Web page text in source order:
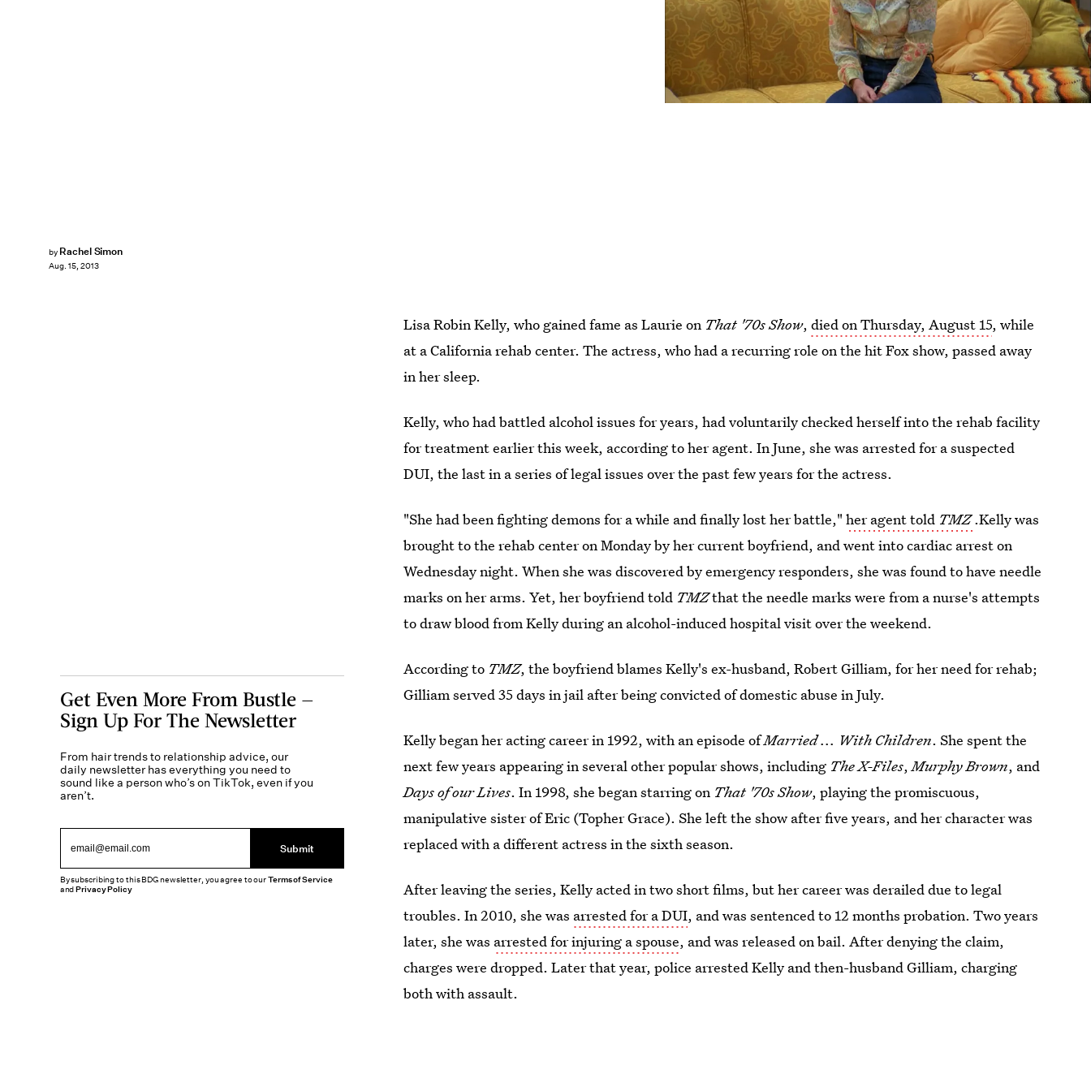
by Rachel Simon
Aug. 15, 2013
Lisa Robin Kelly, who gained fame as Laurie on That '70s Show,died on Thursday, August 15, while
at a California rehab center. The actress, who had a recurring role on the hit Fox show, passed away
in her sleep.
Kelly, who had battled alcohol issues for years, had voluntarily checked herself into the rehab facility
for treatment earlier this week, according to her agent. In June, she was arrested for a suspected
DUI, the last in a series of legal issues over the past few years for the actress.
"She had been fighting demons for a while and finally lost her battle,"her agent told TMZ .Kelly was
brought to the rehab center on Monday by her current boyfriend, and went into cardiac arrest on
Wednesday night. When she was discovered by emergency responders, she was found to have needle
marks on her arms. Yet, her boyfriend told TMZthat the needle marks were from a nurse's attempts
to draw blood from Kelly during an alcohol-induced hospital visit over the weekend.
According to TMZ, the boyfriend blames Kelly's ex-husband, Robert Gilliam, for her need for rehab;
Gilliam served 35 days in jail after being convicted of domestic abuse in July.
Kelly began her acting career in 1992, with an episode ofMarried ... With Children. She spent the
next few years appearing in several other popular shows, including The X-Files,Murphy Brown, and
Days of our Lives. In 1998, she began starring on That '70s Show, playing the promiscuous,
manipulative sister of Eric (Topher Grace). She left the show after five years, and her character was
replaced with a different actress in the sixth season.
After leaving the series, Kelly acted in two short films, but her career was derailed due to legal
troubles. In 2010, she was arrested for a DUI, and was sentenced to 12 months probation. Two years
later, she was arrested for injuring a spouse, and was released on bail. After denying the claim,
charges were dropped. Later that year, police arrested Kelly and then-husband Gilliam, charging
both with assault.
Get Even More From Bustle —
Sign Up For The Newsletter
From hair trends to relationship advice, our
daily newsletter has everything you need to
sound like a person who’s on TikTok, even if you
aren’t.
Submit
By subscribing to this BDG newsletter, you agree to ourTerms of Service
andPrivacy Policy